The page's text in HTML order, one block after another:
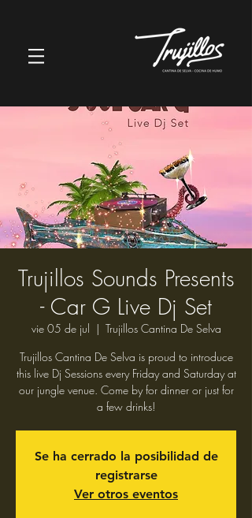
Trujillos Sounds Presents
- Car G Live Dj Set
vie 05 de jul
  |
Trujillos Cantina De Selva
Trujillos Cantina De Selva is proud to introduce
this live Dj Sessions every Friday and Saturday at
our jungle venue. Come by for dinner or just for
a few drinks!
Se ha cerrado la posibilidad de
registrarse
Ver otros eventos